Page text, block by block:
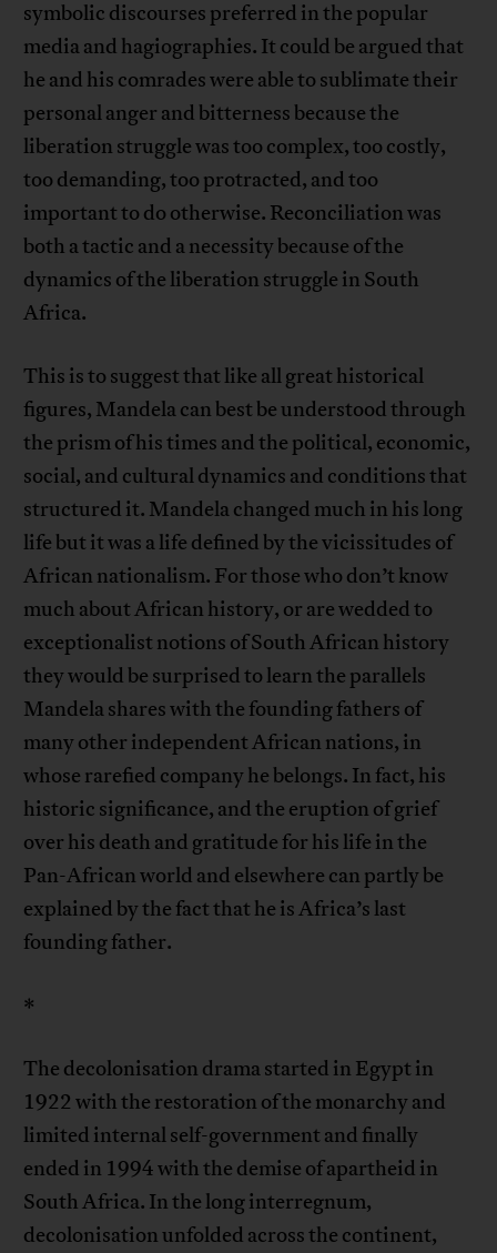
symbolic discourses preferred in the popular
media and hagiographies. It could be argued that
he and his comrades were able to sublimate their
personal anger and bitterness because the
liberation struggle was too complex, too costly,
too demanding, too protracted, and too
important to do otherwise. Reconciliation was
both a tactic and a necessity because of the
dynamics of the liberation struggle in South
Africa.
This is to suggest that like all great historical
figures, Mandela can best be understood through
the prism of his times and the political, economic,
social, and cultural dynamics and conditions that
structured it. Mandela changed much in his long
life but it was a life defined by the vicissitudes of
African nationalism. For those who don’t know
much about African history, or are wedded to
exceptionalist notions of South African history
they would be surprised to learn the parallels
Mandela shares with the founding fathers of
many other independent African nations, in
whose rarefied company he belongs. In fact, his
historic significance, and the eruption of grief
over his death and gratitude for his life in the
Pan-African world and elsewhere can partly be
explained by the fact that he is Africa’s last
founding father.
*
The decolonisation drama started in Egypt in
1922 with the restoration of the monarchy and
limited internal self-government and finally
ended in 1994 with the demise of apartheid in
South Africa. In the long interregnum,
decolonisation unfolded across the continent,